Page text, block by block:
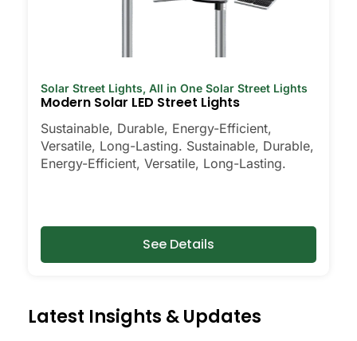
Solar Street Lights, All in One Solar Street Lights
Modern Solar LED Street Lights
Sustainable, Durable, Energy-Efficient,
Versatile, Long-Lasting. Sustainable, Durable,
Energy-Efficient, Versatile, Long-Lasting.
See Details
Latest Insights & Updates